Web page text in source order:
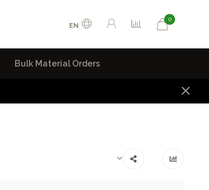
EN
0
Bulk Material Orders